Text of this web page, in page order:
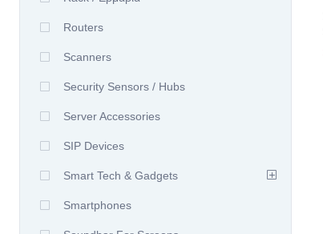
Routers
Scanners
Security Sensors / Hubs
Server Accessories
SIP Devices
Smart Tech & Gadgets
Smartphones